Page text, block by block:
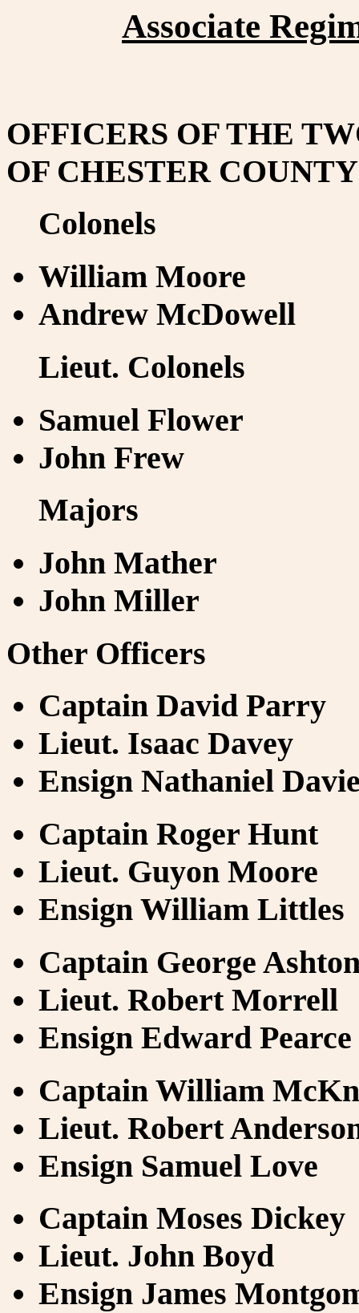
Associate
OFFICERS OF THE
OF CHESTER COUNTY
Colonels
William Moore
Andrew McDowell
Lieut. Colonels
Samuel Flower
John Frew
Majors
John Mather
John Miller
Other Officers
Captain David Parry
Lieut. Isaac Davey
Ensign Nathaniel
Captain Roger Hunt
Lieut. Guyon Moore
Ensign William Littles
Captain George
Lieut. Robert Morrell
Ensign Edward Pearce
Captain William
Lieut. Robert
Ensign Samuel Love
Captain Moses Dickey
Lieut. John Boyd
Ensign James